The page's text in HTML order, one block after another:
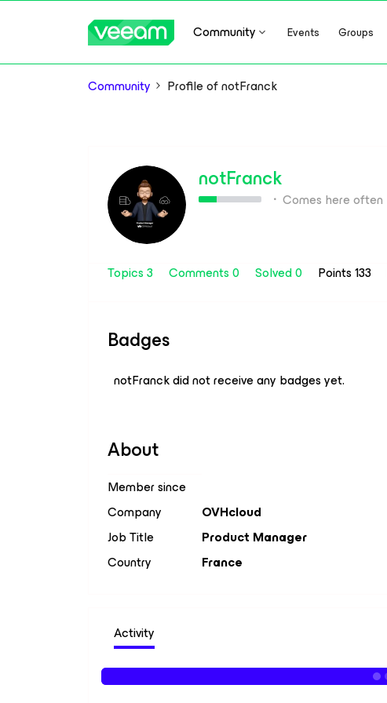
Community Events Groups
Community Profile of notFranck
notFranck
Comes here often
Topics 3 Comments 0 Solved 0 Points 133
Badges
notFranck did not receive any badges yet.
About
Member since
Company
OVHcloud
Job Title
Product Manager
Country
France
Activity